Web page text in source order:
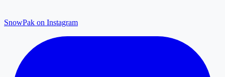
SnowPak on Instagram